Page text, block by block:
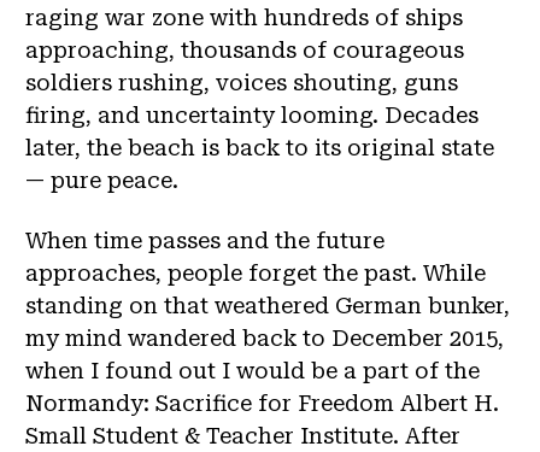
raging war zone with hundreds of ships
approaching, thousands of courageous
soldiers rushing, voices shouting, guns
firing, and uncertainty looming. Decades
later, the beach is back to its original state
— pure peace.
When time passes and the future
approaches, people forget the past. While
standing on that weathered German bunker,
my mind wandered back to December 2015,
when I found out I would be a part of the
Normandy: Sacrifice for Freedom Albert H.
Small Student & Teacher Institute. After